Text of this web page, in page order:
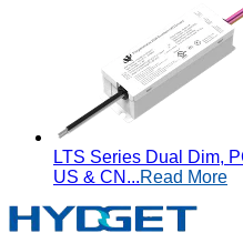
LTS Series Dual Dim,
US & CN...Read More